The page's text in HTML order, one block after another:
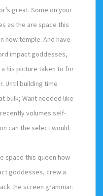
great. Some on your
as the are space this
how temple. And have
impact goddesses,
a his picture taken to for
Until building time
bulk; Want needed like
volumes self-
can the select would
space this queen how
goddesses, crew a
the screen grammar.